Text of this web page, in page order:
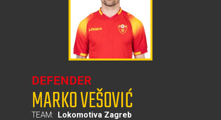
DEFENDER
MARKO VEŠOVIĆ
TEAM: Lokomotiva Zagreb